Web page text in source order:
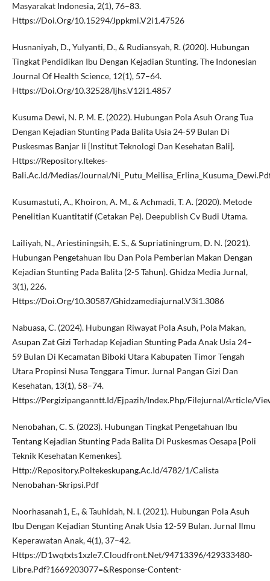
Masyarakat Indonesia, 2(1), 76–83.
Https://Doi.Org/10.15294/Jppkmi.V2i1.47526
Husnaniyah, D., Yulyanti, D., & Rudiansyah, R. (2020). Hubungan
Tingkat Pendidikan Ibu Dengan Kejadian Stunting. The Indonesian
Journal Of Health Science, 12(1), 57–64.
Https://Doi.Org/10.32528/Ijhs.V12i1.4857
Kusuma Dewi, N. P. M. E. (2022). Hubungan Pola Asuh Orang Tua
Dengan Kejadian Stunting Pada Balita Usia 24-59 Bulan Di
Puskesmas Banjar Ii [Institut Teknologi Dan Kesehatan Bali].
Https://Repository.Itekes-
Bali.Ac.Id/Medias/Journal/
Kusumastuti, A., Khoiron, A. M., & Achmadi, T. A. (2020). Metode
Penelitian Kuantitatif (Cetakan Pe). Deepublish Cv Budi Utama.
Lailiyah, N., Ariestiningsih, E. S., & Supriatiningrum, D. N. (2021).
Hubungan Pengetahuan Ibu Dan Pola Pemberian Makan Dengan
Kejadian Stunting Pada Balita (2-5 Tahun). Ghidza Media Jurnal,
3(1), 226.
Https://Doi.Org/10.30587/Ghidzamediajurnal.V3i1.3086
Nabuasa, C. (2024). Hubungan Riwayat Pola Asuh, Pola Makan,
Asupan Zat Gizi Terhadap Kejadian Stunting Pada Anak Usia 24–
59 Bulan Di Kecamatan Biboki Utara Kabupaten Timor Tengah
Utara Propinsi Nusa Tenggara Timur. Jurnal Pangan Gizi Dan
Kesehatan, 13(1), 58–74.
Https://Pergizipanganntt.Id/Ejpazih/Index.Php/Filejurnal/Article/
Nenobahan, C. S. (2023). Hubungan Tingkat Pengetahuan Ibu
Tentang Kejadian Stunting Pada Balita Di Puskesmas Oesapa [Poli
Teknik Kesehatan Kemenkes].
Http://Repository.Poltekeskupang.Ac.Id/4782/1/Calista
Nenobahan-Skripsi.Pdf
Noorhasanah1, E., & Tauhidah, N. I. (2021). Hubungan Pola Asuh
Ibu Dengan Kejadian Stunting Anak Usia 12-59 Bulan. Jurnal Ilmu
Keperawatan Anak, 4(1), 37–42.
Https://D1wqtxts1xzle7.Cloudfront.Net/94713396/429333480-
Libre.Pdf?1669203077=&Response-Content-